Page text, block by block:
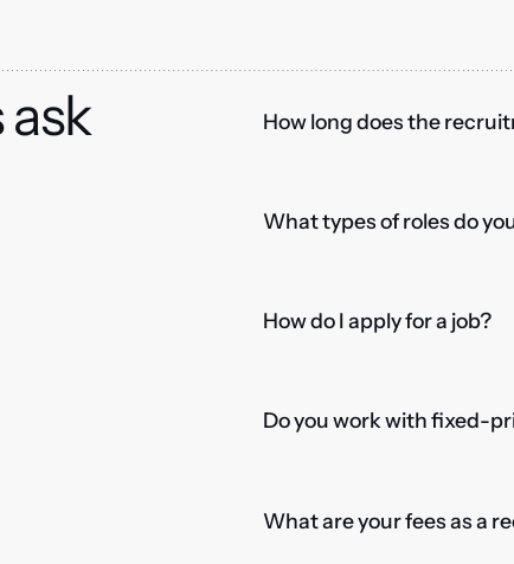
How long does the
What types of roles do
How do I apply for a job?
Do you work with fixed-
What are your fees as a